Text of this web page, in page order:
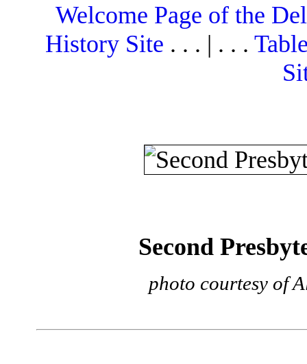
Welcome Page of the
History Site . . . | . . .
Second
photo courtesy of